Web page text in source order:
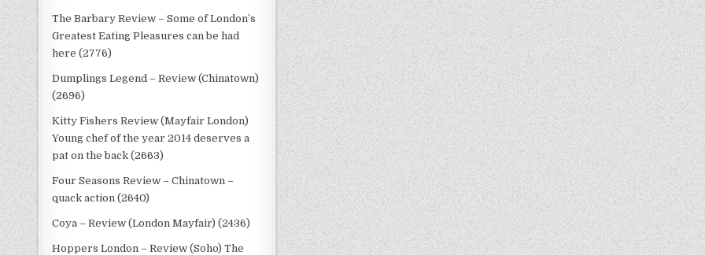
The Barbary Review – Some of London’s
Greatest Eating Pleasures can be had
here (2776)
Dumplings Legend – Review (Chinatown)
(2696)
Kitty Fishers Review (Mayfair London)
Young chef of the year 2014 deserves a
pat on the back (2663)
Four Seasons Review – Chinatown –
quack action (2640)
Coya – Review (London Mayfair) (2436)
Hoppers London – Review (Soho) The